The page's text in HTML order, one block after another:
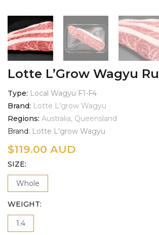
Lotte L’Grow Wagyu
Type
Local Wagyu F1-F4
Brand
Lotte L'grow Wagyu
Regions Australia, Queensland
Brand: Lotte L'grow Wagyu
$119.00 AUD
SIZE
Whole
WEIGHT
1.4